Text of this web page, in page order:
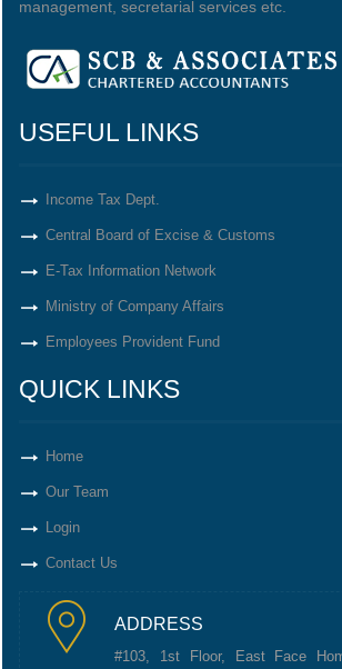
management, secretarial services etc.
USEFUL LINKS
Income Tax Dept.
Central Board of Excise & Customs
E-Tax Information Network
Ministry of Company Affairs
Employees Provident Fund
QUICK LINKS
Home
Our Team
Login
Contact Us
ADDRESS
#103, 1st Floor, East Face